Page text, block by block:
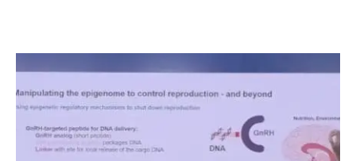
of
the
21st